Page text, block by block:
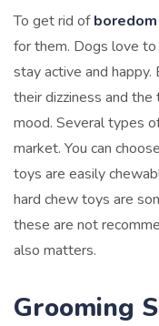
To get rid ofboredom
for them. Dogs love
stay active and
their dizziness and
mood. Several types
market. You can
toys are easily
hard chew toys are
these are not
also matters.
Grooming